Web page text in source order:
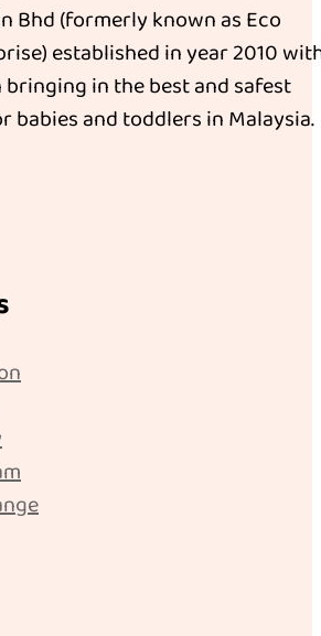
Bhd (formerly known as Eco
established in year 2010
in the best and safest
babies and toddlers in Malaysia.